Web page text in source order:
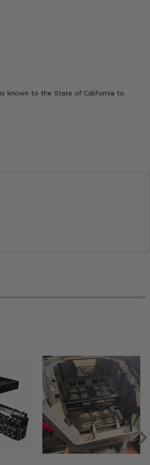
known to the State of California to